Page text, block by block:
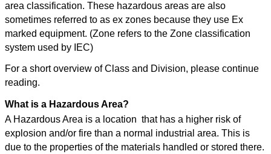
area classification. These hazardous areas are also
sometimes referred to as ex zones because they use Ex
marked equipment. (Zone refers to the Zone classification
system used by IEC)
For a short overview of Class and Division, please continue
reading.
What is a Hazardous Area?
A Hazardous Area is a location that has a higher risk of
explosion and/or fire than a normal industrial area. This is
due to the properties of the materials handled or stored there.